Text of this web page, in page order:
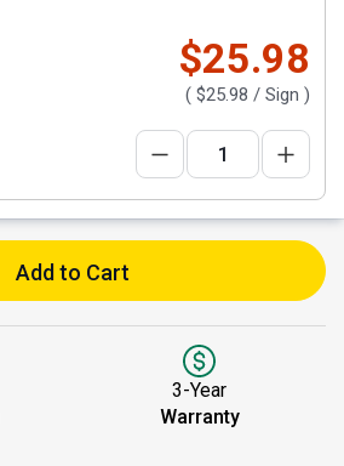
$25.98
( $25.98 / Sign )
Add to Cart
3-Year
Warranty